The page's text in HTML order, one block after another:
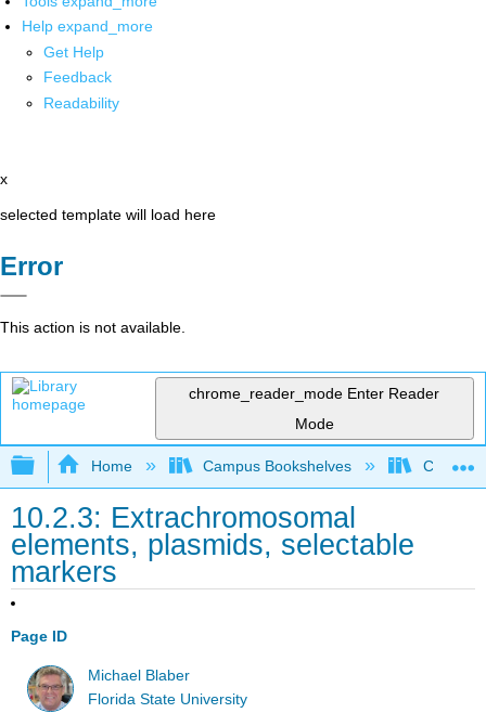
Help expand_more
Get Help
Feedback
Readability
x
selected template will load here
Error
This action is not available.
chrome_reader_mode Enter Reader
Mode
Expand/collapse global hierarchy
Home Campus Bookshelves
10.2.3: Extrachromosomal
elements, plasmids, selectable
markers
Page ID
Michael Blaber
Florida State University